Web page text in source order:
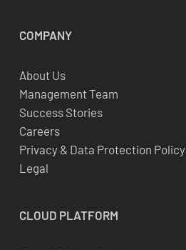
COMPANY
About Us
Management Team
Success Stories
Careers
Privacy & Data Protection Policy
Legal
CLOUD PLATFORM